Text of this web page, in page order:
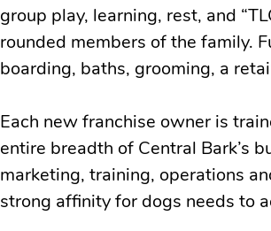
group play, learning, rest, and
rounded members of the family.
boarding, baths, grooming, a
Each new franchise owner is
entire breadth of Central Bark’s
marketing, training, operations
strong affinity for dogs needs to